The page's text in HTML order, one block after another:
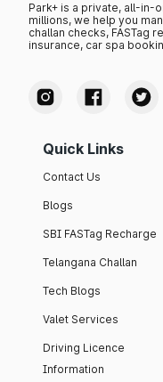
Park+ is a private, all-in-
millions, we help you
challan checks, FASTag
insurance, car spa
Quick Links
Contact Us
Blogs
SBI FASTag Recharge
Telangana Challan
Tech Blogs
Valet Services
Driving Licence
Information